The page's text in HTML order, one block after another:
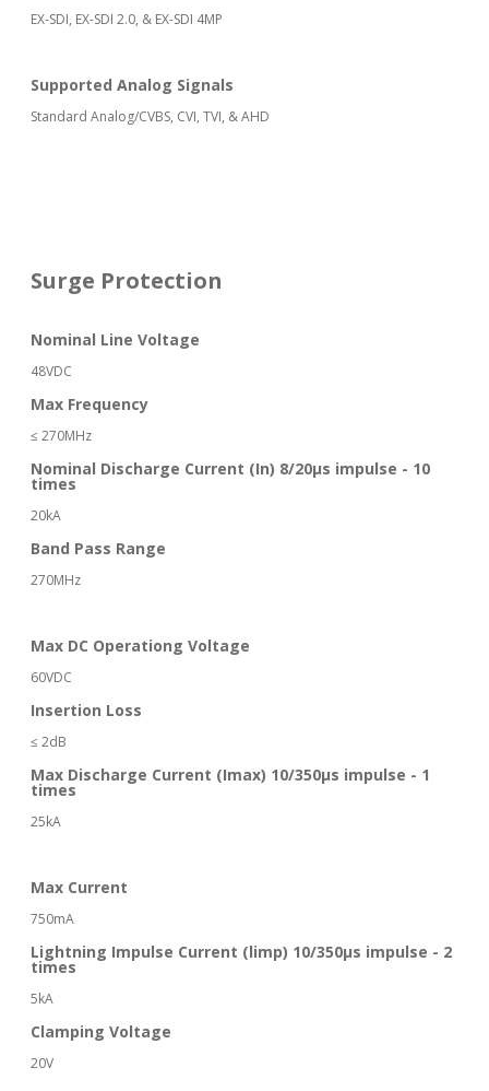
EX-SDI, EX-SDI 2.0, & EX-SDI 4MP
Supported Analog Signals
Standard Analog/CVBS, CVI, TVI, & AHD
Surge Protection
Nominal Line Voltage
48VDC
Max Frequency
≤ 270MHz
Nominal Discharge Current (In) 8/20μs impulse - 10
times
20kA
Band Pass Range
270MHz
Max DC Operationg Voltage
60VDC
Insertion Loss
≤ 2dB
Max Discharge Current (Imax) 10/350μs impulse - 1
times
25kA
Max Current
750mA
Lightning Impulse Current (limp) 10/350μs impulse - 2
times
5kA
Clamping Voltage
20V